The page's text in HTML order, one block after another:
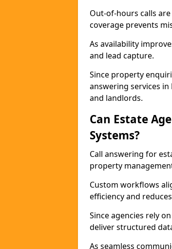
Out-of-hours calls
coverage prevents
As availability
and lead capture.
Since property
answering services
and landlords.
Can Estate
Systems?
Call answering for
property
Custom workflows
efficiency and
Since agencies rely
deliver structured
As seamless